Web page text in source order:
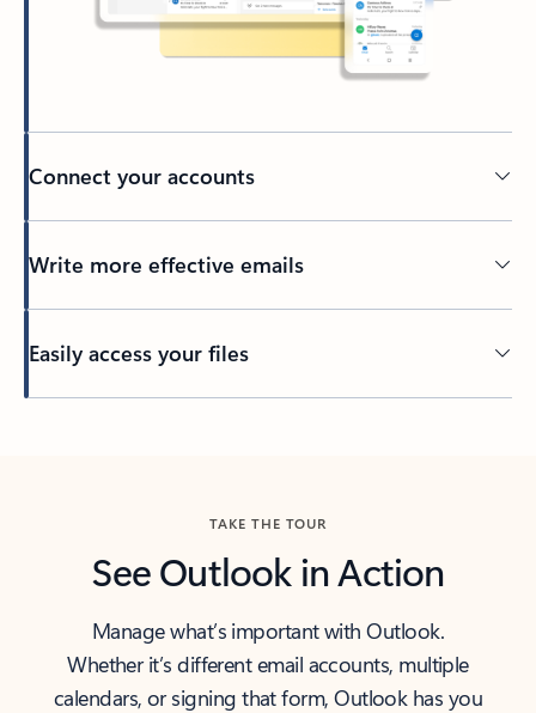
Connect your accounts
Write more effective emails
Easily access your files
TAKE THE TOUR
See Outlook in Action
Manage what’s important with Outlook.
Whether it’s different email accounts, multiple
calendars, or signing that form, Outlook has you